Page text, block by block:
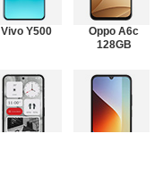
Vivo Y500
Oppo A6c
128GB